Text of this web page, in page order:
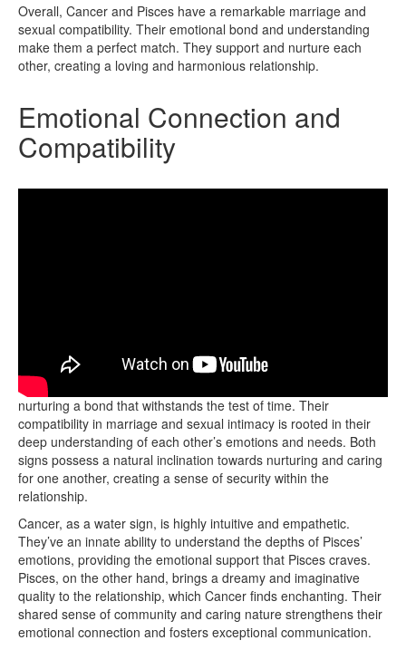
Overall, Cancer and Pisces have a remarkable marriage and
sexual compatibility. Their emotional bond and understanding
make them a perfect match. They support and nurture each
other, creating a loving and harmonious relationship.
Emotional Connection and
Compatibility
Cancer and Pisces form a profound emotional connection,
nurturing a bond that withstands the test of time. Their
compatibility in marriage and sexual intimacy is rooted in their
deep understanding of each other’s emotions and needs. Both
signs possess a natural inclination towards nurturing and caring
for one another, creating a sense of security within the
relationship.
Cancer, as a water sign, is highly intuitive and empathetic.
They’ve an innate ability to understand the depths of Pisces’
emotions, providing the emotional support that Pisces craves.
Pisces, on the other hand, brings a dreamy and imaginative
quality to the relationship, which Cancer finds enchanting. Their
shared sense of community and caring nature strengthens their
emotional connection and fosters exceptional communication.